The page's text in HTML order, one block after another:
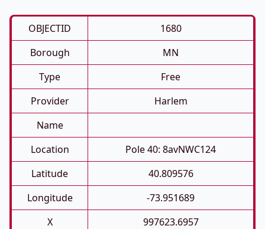
OBJECTID
1680
Borough
MN
Type
Free
Provider
Harlem
Name
Location
Pole 40: 8avNWC124
Latitude
40.809576
Longitude
-73.951689
X
997623.6957